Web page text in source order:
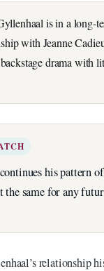
is in a long-
with Jeanne
drama with
his pattern
the same for any
relationship